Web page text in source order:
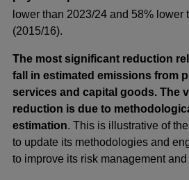
lower than 2023/24 and 58% lower
(2015/16).
The most significant reduction
fall in estimated emissions from
services and capital goods. The
reduction is due to
estimation. This is illustrative of
to update its methodologies and
to improve its risk management